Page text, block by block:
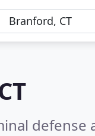
defense